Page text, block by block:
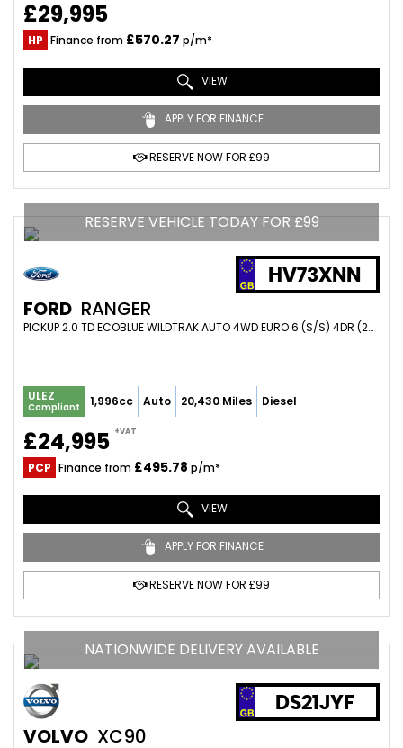
£29,995
HP Finance from £570.27 p/m*
VIEW
APPLY FOR FINANCE
RESERVE NOW FOR £99
RESERVE VEHICLE TODAY FOR £99
HV73XNN
FORD RANGER
PICKUP 2.0 TD ECOBLUE WILDTRAK AUTO 4WD EURO 6 (S/S) 4DR (2023/73)
ULEZ
Compliant 1,996cc Auto 20,430 Miles Diesel
£24,995 +VAT
PCP Finance from £495.78 p/m*
VIEW
APPLY FOR FINANCE
RESERVE NOW FOR £99
NATIONWIDE DELIVERY AVAILABLE
DS21JYF
VOLVO XC90